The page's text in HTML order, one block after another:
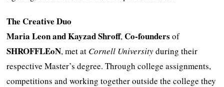
The Creative Duo
Maria Leon and Kayzad Shroff,Co-founders of
SHROFFLEoN, met at Cornell Universityduring their
respective Master’s degree. Through college assignments,
competitions and working together outside the college they